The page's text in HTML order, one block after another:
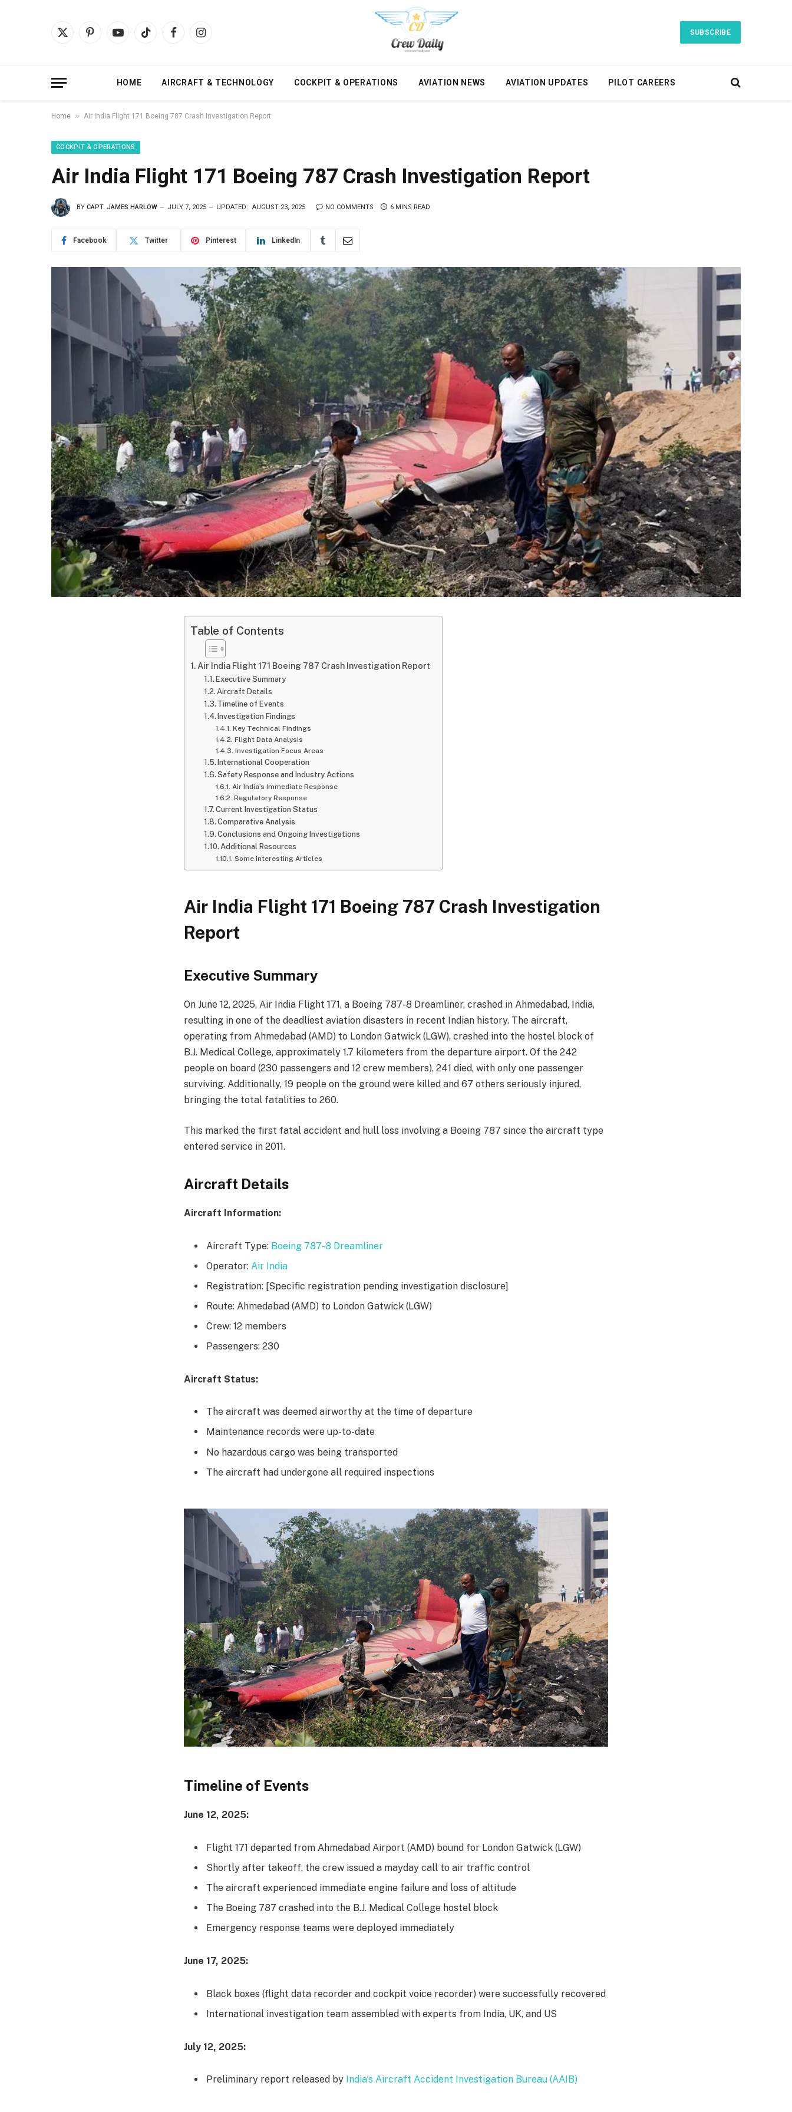
X
PinterestYouTubeTikTok FacebookInstagram
SUBSCRIBE
HOME AIRCRAFT & TECHNOLOGY COCKPIT & OPERATIONS AVIATION NEWS AVIATION UPDATES PILOT CAREERS
Home » Air India Flight 171 Boeing 787 Crash Investigation Report
COCKPIT & OPERATIONS
Air India Flight 171 Boeing 787 Crash Investigation Report
BY CAPT. JAMES HARLOW JULY 7, 2025 UPDATED: AUGUST 23, 2025 NO COMMENTS 6 MINS READ
Facebook Twitter Pinterest LinkedIn
Table of Contents
Air India Flight 171 Boeing 787 Crash Investigation Report
Executive Summary
Aircraft Details
Timeline of Events
Investigation Findings
Key Technical Findings
Flight Data Analysis
Investigation Focus Areas
International Cooperation
Safety Response and Industry Actions
Air India’s Immediate Response
Regulatory Response
Current Investigation Status
Comparative Analysis
Conclusions and Ongoing Investigations
Additional Resources
Some interesting Articles
Air India Flight 171 Boeing 787 Crash Investigation
Report
Executive Summary
On June 12, 2025, Air India Flight 171, a Boeing 787-8 Dreamliner, crashed in Ahmedabad, India,
resulting in one of the deadliest aviation disasters in recent Indian history. The aircraft,
operating from Ahmedabad (AMD) to London Gatwick (LGW), crashed into the hostel block of
B.J. Medical College, approximately 1.7 kilometers from the departure airport. Of the 242
people on board (230 passengers and 12 crew members), 241 died, with only one passenger
surviving. Additionally, 19 people on the ground were killed and 67 others seriously injured,
bringing the total fatalities to 260.
This marked the first fatal accident and hull loss involving a Boeing 787 since the aircraft type
entered service in 2011.
Aircraft Details
Aircraft Information:
Aircraft Type: Boeing 787-8 Dreamliner
Operator: Air India
Registration: [Specific registration pending investigation disclosure]
Route: Ahmedabad (AMD) to London Gatwick (LGW)
Crew: 12 members
Passengers: 230
Aircraft Status:
The aircraft was deemed airworthy at the time of departure
Maintenance records were up-to-date
No hazardous cargo was being transported
The aircraft had undergone all required inspections
Timeline of Events
June 12, 2025:
Flight 171 departed from Ahmedabad Airport (AMD) bound for London Gatwick (LGW)
Shortly after takeoff, the crew issued a mayday call to air traffic control
The aircraft experienced immediate engine failure and loss of altitude
The Boeing 787 crashed into the B.J. Medical College hostel block
Emergency response teams were deployed immediately
June 17, 2025:
Black boxes (flight data recorder and cockpit voice recorder) were successfully recovered
International investigation team assembled with experts from India, UK, and US
July 12, 2025:
Preliminary report released by India’s Aircraft Accident Investigation Bureau (AAIB)